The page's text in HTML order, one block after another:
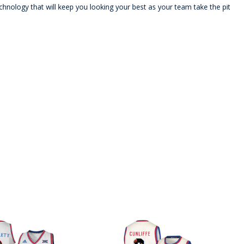
that will keep you looking your best as your team take the